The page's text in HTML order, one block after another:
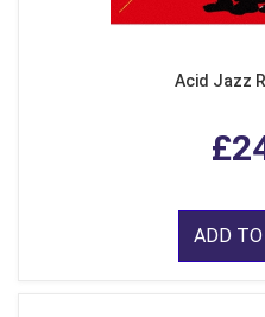
Acid Jazz
ADD